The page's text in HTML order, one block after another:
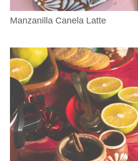
Manzanilla Canela Latte